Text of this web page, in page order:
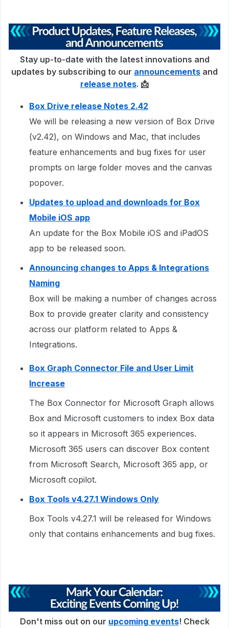
Stay up-to-date with the latest innovations and
updates by subscribing to our announcements and
release notes. 📩
Box Drive release Notes 2.42
We will be releasing a new version of Box Drive
(v2.42), on Windows and Mac, that includes
feature enhancements and bug fixes for user
prompts on large folder moves and the canvas
popover.
Updates to upload and downloads for Box
Mobile iOS app
An update for the Box Mobile iOS and iPadOS
app to be released soon.
Announcing changes to Apps & Integrations
Naming
Box will be making a number of changes across
Box to provide greater clarity and consistency
across our platform related to Apps &
Integrations.
Box Graph Connector File and User Limit
Increase
The Box Connector for Microsoft Graph allows
Box and Microsoft customers to index Box data
so it appears in Microsoft 365 experiences.
Microsoft 365 users can discover Box content
from Microsoft Search, Microsoft 365 app, or
Microsoft copilot.
Box Tools v4.27.1 Windows Only
Box Tools v4.27.1 will be released for Windows
only that contains enhancements and bug fixes.
Don't miss out on our upcoming events! Check